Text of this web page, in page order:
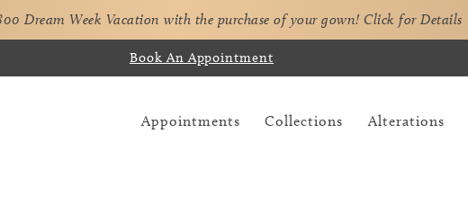
Dream Week Vacation with the purchase of your gown! Click for Details
Book An Appointment
Appointments Collections Alterations